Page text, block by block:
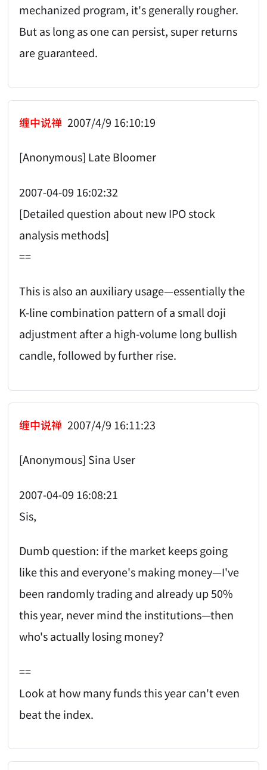
mechanized program, it's generally rougher.
But as long as one can persist, super returns
are guaranteed.
缠中说禅 2007/4/9 16:10:19
[Anonymous] Late Bloomer
2007-04-09 16:02:32
[Detailed question about new IPO stock
analysis methods]
==
This is also an auxiliary usage—essentially the
K-line combination pattern of a small doji
adjustment after a high-volume long bullish
candle, followed by further rise.
缠中说禅 2007/4/9 16:11:23
[Anonymous] Sina User
2007-04-09 16:08:21
Sis,
Dumb question: if the market keeps going
like this and everyone's making money—I've
been randomly trading and already up 50%
this year, never mind the institutions—then
who's actually losing money?
==
Look at how many funds this year can't even
beat the index.